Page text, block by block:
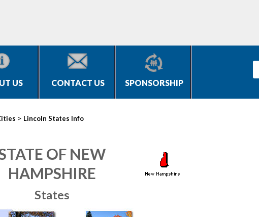
US CONTACT US SPONSORSHIP
> Lincoln States Info
OF NEW
HAMPSHIRE
States